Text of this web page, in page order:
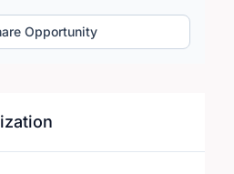
Opportunity